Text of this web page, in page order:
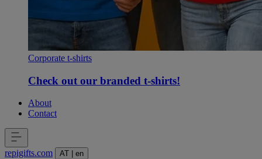
Corporate t-shirts
Check out our branded t-shirts!
About
Contact
repigifts.com AT en